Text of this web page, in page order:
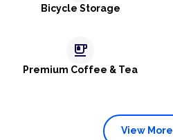
Bicycle Storage
emoji_food_beverage
Premium Coffee & Tea
View More